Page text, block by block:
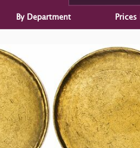
By Department Prices